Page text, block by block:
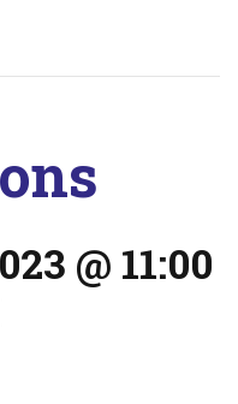
@ 11:00